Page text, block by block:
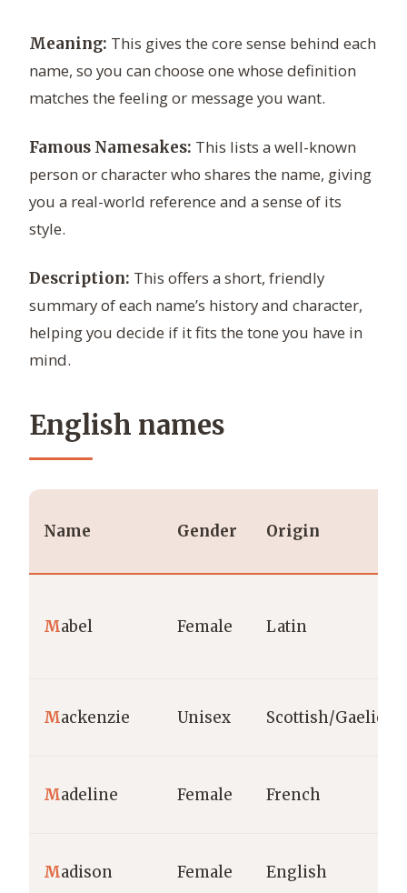
Meaning: This gives the core sense behind each
name, so you can choose one whose definition
matches the feeling or message you want.
Famous Namesakes: This lists a well-known
person or character who shares the name, giving
you a real-world reference and a sense of its
style.
Description: This offers a short, friendly
summary of each name’s history and character,
helping you decide if it fits the tone you have in
mind.
English names
Name Gender Origin
Mabel Female Latin
Mackenzie Unisex Scottish/Gaelic
Madeline Female French
Madison Female English